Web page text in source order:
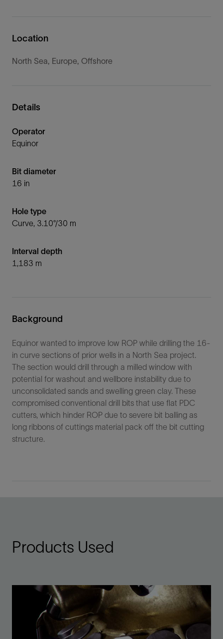
Location
North Sea, Europe, Offshore
Details
Operator
Equinor
Bit diameter
16 in
Hole type
Curve, 3.10°/30 m
Interval depth
1,183 m
Background
Equinor wanted to improve low ROP while drilling the 16-
in curve sections of prior wells in a North Sea project.
The section would drill through a milled window with
potential for washout and wellbore instability due to
unconsolidated sands and swelling green clay. These
compromised conventional drill bits that use flat PDC
cutters, which hinder ROP due to severe bit balling as
long ribbons of cuttings material pack off the bit cutting
structure.
Products Used